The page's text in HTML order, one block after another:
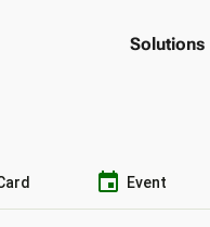
Solutions
event Event